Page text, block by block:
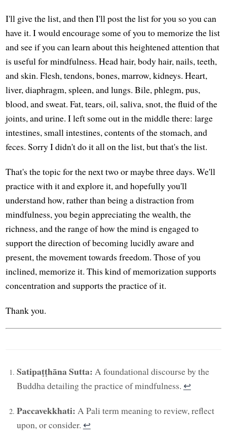
I'll give the list, and then I'll post the list for you so you can
have it. I would encourage some of you to memorize the list
and see if you can learn about this heightened attention that
is useful for mindfulness. Head hair, body hair, nails, teeth,
and skin. Flesh, tendons, bones, marrow, kidneys. Heart,
liver, diaphragm, spleen, and lungs. Bile, phlegm, pus,
blood, and sweat. Fat, tears, oil, saliva, snot, the fluid of the
joints, and urine. I left some out in the middle there: large
intestines, small intestines, contents of the stomach, and
feces. Sorry I didn't do it all on the list, but that's the list.
That's the topic for the next two or maybe three days. We'll
practice with it and explore it, and hopefully you'll
understand how, rather than being a distraction from
mindfulness, you begin appreciating the wealth, the
richness, and the range of how the mind is engaged to
support the direction of becoming lucidly aware and
present, the movement towards freedom. Those of you
inclined, memorize it. This kind of memorization supports
concentration and supports the practice of it.
Thank you.
Satipaṭṭhāna Sutta: A foundational discourse by the
Buddha detailing the practice of mindfulness. ↩︎
Paccavekkhati: A Pali term meaning to review, reflect
upon, or consider. ↩︎